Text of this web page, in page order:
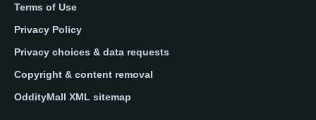
Terms of Use
Privacy Policy
Privacy choices & data requests
Copyright & content removal
OddityMall XML sitemap